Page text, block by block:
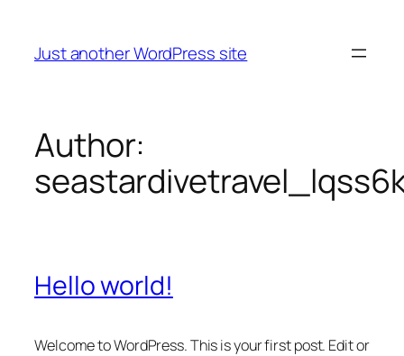
content
Just another WordPress site
Author:
Hello world!
Welcome to WordPress. This is your first post. Edit or